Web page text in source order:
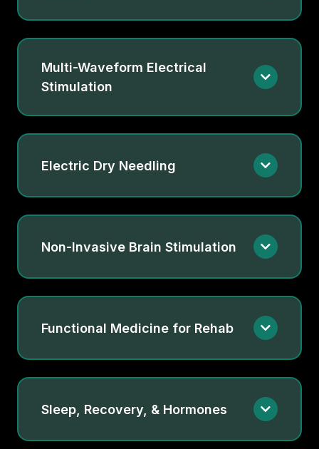
Multi-Waveform Electrical
Stimulation
Electric Dry Needling
Non-Invasive Brain Stimulation
Functional Medicine for Rehab
Sleep, Recovery, & Hormones